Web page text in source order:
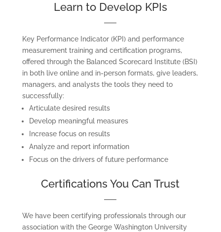
Learn to Develop KPIs
Key Performance Indicator (KPI) and performance
measurement training and certification programs,
offered through the Balanced Scorecard Institute (BSI)
in both live online and in-person formats, give leaders,
managers, and analysts the tools they need to
successfully:
Articulate desired results
Develop meaningful measures
Increase focus on results
Analyze and report information
Focus on the drivers of future performance
Certifications You Can Trust
We have been certifying professionals through our
association with the George Washington University